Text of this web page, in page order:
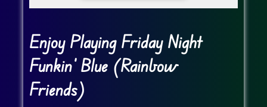
Enjoy Playing Friday Night
Funkin' Blue (Rainbow
Friends)